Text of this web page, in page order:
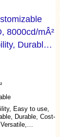
8000cd/mÂ²
Durable,
10mm
Easy to use,
Durable, Cost-